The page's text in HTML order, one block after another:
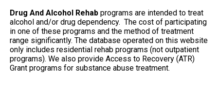
Drug And Alcohol Rehab programs are intended to treat
alcohol and/or drug dependency. The cost of participating
in one of these programs and the method of treatment
range significantly. The database operated on this website
only includes residential rehab programs (not outpatient
programs). We also provide Access to Recovery (ATR)
Grant programs for substance abuse treatment.